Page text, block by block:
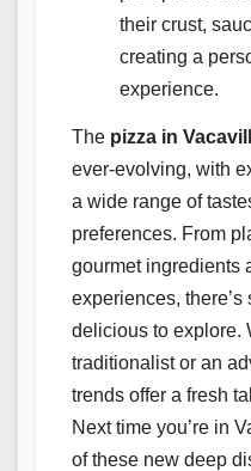
their crust,
creating a
experience.
The pizza in
ever-evolving, with
a wide range of
preferences. From
gourmet ingredients
experiences,
delicious to explore.
traditionalist or an
trends offer a fresh
Next time you’re in
of these new deep